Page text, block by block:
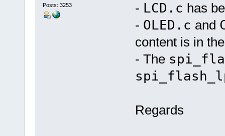
Posts: 3253
- LCD.c has
- OLED.c and
content is in
- The
Regards